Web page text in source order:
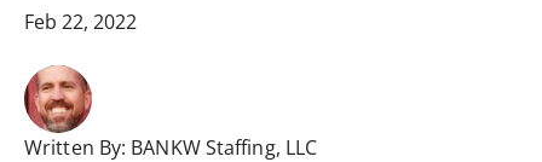
Feb 22, 2022
Written By: BANKW Staffing, LLC